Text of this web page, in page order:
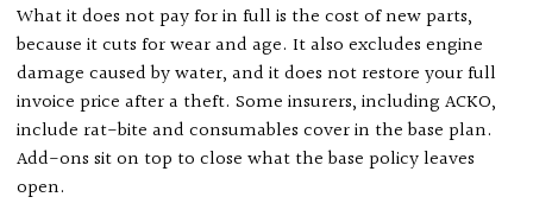
What it does not pay for in full is the cost of new parts,
because it cuts for wear and age. It also excludes engine
damage caused by water, and it does not restore your full
invoice price after a theft. Some insurers, including ACKO,
include rat-bite and consumables cover in the base plan.
Add-ons sit on top to close what the base policy leaves
open.